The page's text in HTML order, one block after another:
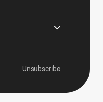
Unsubscribe